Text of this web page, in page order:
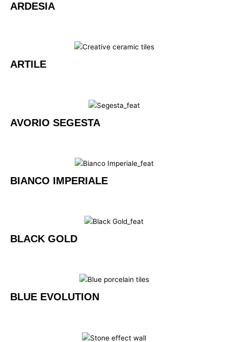
ARDESIA
ARTILE
AVORIO SEGESTA
BIANCO IMPERIALE
BLACK GOLD
BLUE EVOLUTION